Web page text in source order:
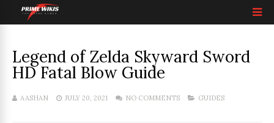
Legend of Zelda Skyward Sword
HD Fatal Blow Guide
AASHAN JULY 20, 2021 NO COMMENTS GUIDES